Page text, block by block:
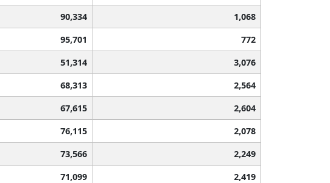
90,334
1,068
95,701
772
51,314
3,076
68,313
2,564
67,615
2,604
76,115
2,078
73,566
2,249
71,099
2,419